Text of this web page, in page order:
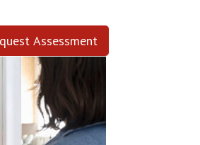
Assessment